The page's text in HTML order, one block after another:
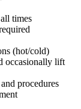
times
(hot/cold)
occasionally lift
procedures